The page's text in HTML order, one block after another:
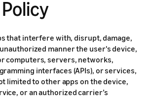
that interfere with, disrupt, damage,
manner the user's device,
computers, servers, networks,
interfaces (APIs), or services,
limited to other apps on the device,
or an authorized carrier’s